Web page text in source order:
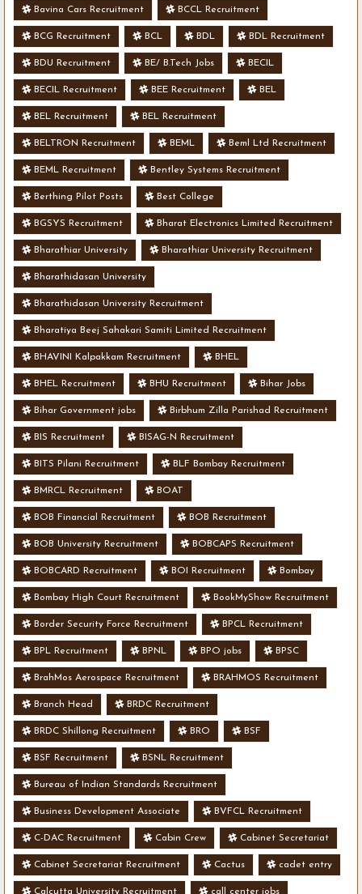
Bavina Cars Recruitment BCCL Recruitment
BCG Recruitment BCL BDL BDL Recruitment
BDU Recruitment BE/ B.Tech Jobs BECIL
BECIL Recruitment BEE Recruitment BEL
BEL Recruitment BEL Recruitment
BELTRON Recruitment BEML Beml Ltd Recruitment
BEML Recruitment Bentley Systems Recruitment
Berthing Pilot Posts Best College
BGSYS Recruitment Bharat Electronics Limited Recruitment
Bharathiar University Bharathiar University Recruitment
Bharathidasan University
Bharathidasan University Recruitment
Bharatiya Beej Sahakari Samiti Limited Recruitment
BHAVINI Kalpakkam Recruitment BHEL
BHEL Recruitment BHU Recruitment Bihar Jobs
Bihar Government jobs Birbhum Zilla Parishad Recruitment
BIS Recruitment BISAG-N Recruitment
BITS Pilani Recruitment BLF Bombay Recruitment
BMRCL Recruitment BOAT
BOB Financial Recruitment BOB Recruitment
BOB University Recruitment BOBCAPS Recruitment
BOBCARD Recruitment BOI Recruitment Bombay
Bombay High Court Recruitment BookMyShow Recruitment
Border Security Force Recruitment BPCL Recruitment
BPL Recruitment BPNL BPO jobs BPSC
BrahMos Aerospace Recruitment BRAHMOS Recruitment
Branch Head BRDC Recruitment
BRDC Shillong Recruitment BRO BSF
BSF Recruitment BSNL Recruitment
Bureau of Indian Standards Recruitment
Business Development Associate BVFCL Recruitment
C-DAC Recruitment Cabin Crew Cabinet Secretariat
Cabinet Secretariat Recruitment Cactus cadet entry
Calcutta University Recruitment call center jobs